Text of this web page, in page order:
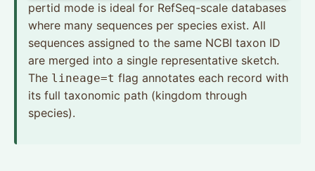
pertid mode is ideal for RefSeq-scale databases
where many sequences per species exist. All
sequences assigned to the same NCBI taxon ID
are merged into a single representative sketch.
The lineage=t flag annotates each record with
its full taxonomic path (kingdom through
species).